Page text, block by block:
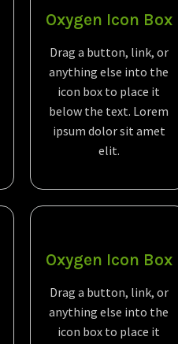
Oxygen Icon Box
Drag a button, link, or
anything else into the
icon box to place it
below the text. Lorem
ipsum dolor sit amet
elit.
Oxygen Icon Box
Drag a button, link, or
anything else into the
icon box to place it